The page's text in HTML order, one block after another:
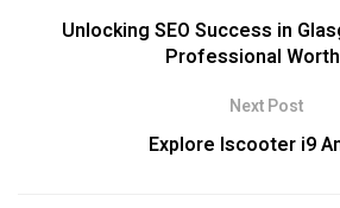
Unlocking SEO Success in
Professional
Next Post
Explore Iscooter i9